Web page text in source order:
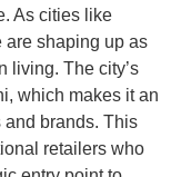
As cities like
are shaping up as
living. The city’s
which makes it an
and brands. This
retailers who